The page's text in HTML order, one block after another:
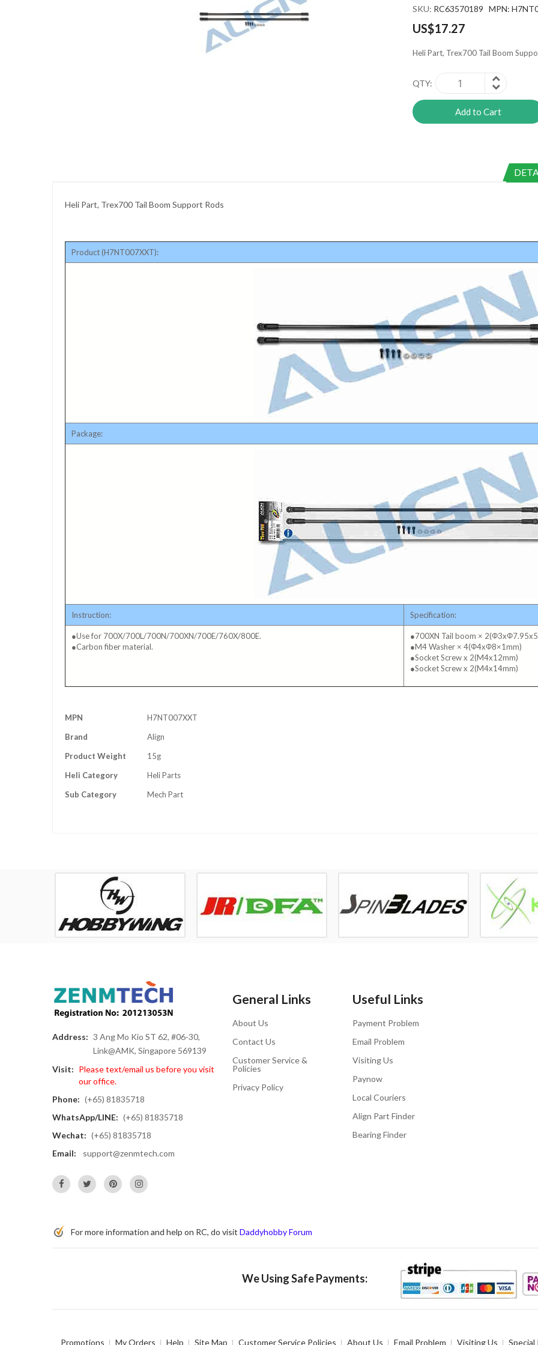
SKU RC63570189 MPN:
US$17.27
Heli Part, Trex700 Tail Boom
QTY
Add to Cart
Heli Part, Trex700 Tail Boom Support Rods
Product (H7NT007XXT):
Package:
Instruction: Specification:
●Use for 700X/700L/700N/700XN/700E/760X/800E.
●Carbon fiber material.
●700XN Tail boom ×
●M4 Washer × 4(Φ4xΦ8×1mm)
●Socket Screw x 2(M4x12mm)
●Socket Screw x 2(M4x14mm)
More
MPN
H7NT007XXT
Brand
Align
Product Weight
15g
Heli Category
Heli Parts
Sub Category
Mech Part
Address: 3 Ang Mo Kio ST 62, #06-30,
Link@AMK, Singapore 569139
Visit: Please text/email us before you visit
our office.
Phone: (+65) 81835718
WhatsApp/LINE: (+65) 81835718
Wechat: (+65) 81835718
Email:
support@zenmtech.com
General Links
About Us
Contact Us
Customer Service &
Policies
Privacy Policy
Useful Links
Payment Problem
Email Problem
Visiting Us
Paynow
Local Couriers
Align Part Finder
Bearing Finder
For more information and help on RC, do visit Daddyhobby Forum
We Using Safe Payments:
Promotions My Orders Help Site Map Customer Service Policies About Us Email Problem Visiting Us Special